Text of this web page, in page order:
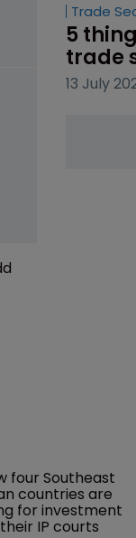
Trade
5
trade
13 July
four Southeast
countries are
for investment
IP courts